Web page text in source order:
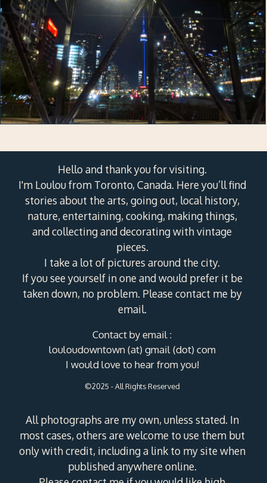
Hello and thank you for visiting.
I'm Loulou from Toronto, Canada. Here you’ll find
stories about the arts, going out, local history,
nature, entertaining, cooking, making things,
and collecting and decorating with vintage
pieces.
I take a lot of pictures around the city.
If you see yourself in one and would prefer it be
taken down, no problem. Please contact me by
email.
Contact by email :
louloudowntown (at) gmail (dot) com
I would love to hear from you!
©2025 - All Rights Reserved
All photographs are my own, unless stated. In
most cases, others are welcome to use them but
only with credit, including a link to my site when
published anywhere online.